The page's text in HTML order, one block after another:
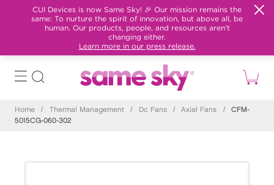
CUI Devices is now Same Sky! 🎉 Our mission remains the
same: To nurture the spirit of innovation, but above all, be
human. Our products, people, and resources aren't
changing either.
Learn more in our press release.
Home / Thermal Management / Dc Fans / Axial Fans /
CFM-
5015CG-060-302